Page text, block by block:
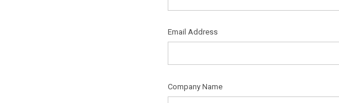
Email Address
Company Name